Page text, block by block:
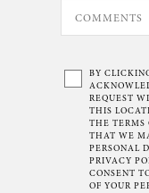
BY
REQUEST
THIS
THE TERMS
THAT WE
PERSONAL
PRIVACY
CONSENT
OF YOUR